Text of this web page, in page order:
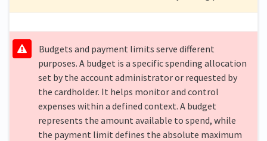
Budgets and payment limits serve different
purposes. A budget is a specific spending allocation
set by the account administrator or requested by
the cardholder. It helps monitor and control
expenses within a defined context. A budget
represents the amount available to spend, while
the payment limit defines the absolute maximum